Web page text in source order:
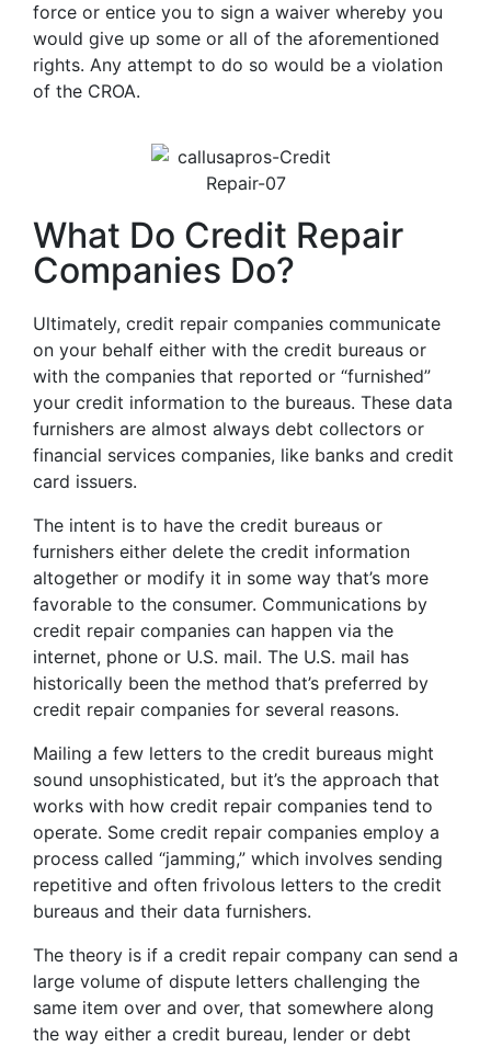
force or entice you to sign a waiver whereby you
would give up some or all of the aforementioned
rights. Any attempt to do so would be a violation
of the CROA.
What Do Credit Repair
Companies Do?
Ultimately, credit repair companies communicate
on your behalf either with the credit bureaus or
with the companies that reported or “furnished”
your credit information to the bureaus. These data
furnishers are almost always debt collectors or
financial services companies, like banks and credit
card issuers.
The intent is to have the credit bureaus or
furnishers either delete the credit information
altogether or modify it in some way that’s more
favorable to the consumer. Communications by
credit repair companies can happen via the
internet, phone or U.S. mail. The U.S. mail has
historically been the method that’s preferred by
credit repair companies for several reasons.
Mailing a few letters to the credit bureaus might
sound unsophisticated, but it’s the approach that
works with how credit repair companies tend to
operate. Some credit repair companies employ a
process called “jamming,” which involves sending
repetitive and often frivolous letters to the credit
bureaus and their data furnishers.
The theory is if a credit repair company can send a
large volume of dispute letters challenging the
same item over and over, that somewhere along
the way either a credit bureau, lender or debt